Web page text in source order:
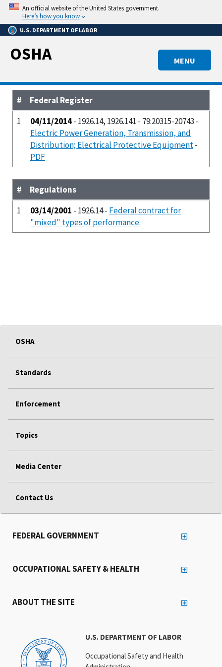
Skip
main
content
An official website of the United States government.
Here’s how you know
U.S. DEPARTMENT OF LABOR
MENU
OSHA
#
Federal Register
1
04/11/2014- 1926.14, 1926.141 - 79:20315-20743 -
Electric Power Generation, Transmission, and
Distribution; Electrical Protective Equipment-
PDF
#
Regulations
1
03/14/2001 - 1926.14 - Federal contract for
"mixed" types of performance.
OSHA
Standards
Enforcement
Topics
Media Center
Contact Us
U.S. DEPARTMENT OF LABOR
Occupational Safety and Health
FEDERAL GOVERNMENT
OCCUPATIONAL SAFETY & HEALTH
ABOUT THE SITE